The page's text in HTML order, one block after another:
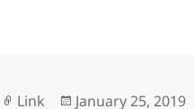
Format
Link
Posted
January 25, 2019